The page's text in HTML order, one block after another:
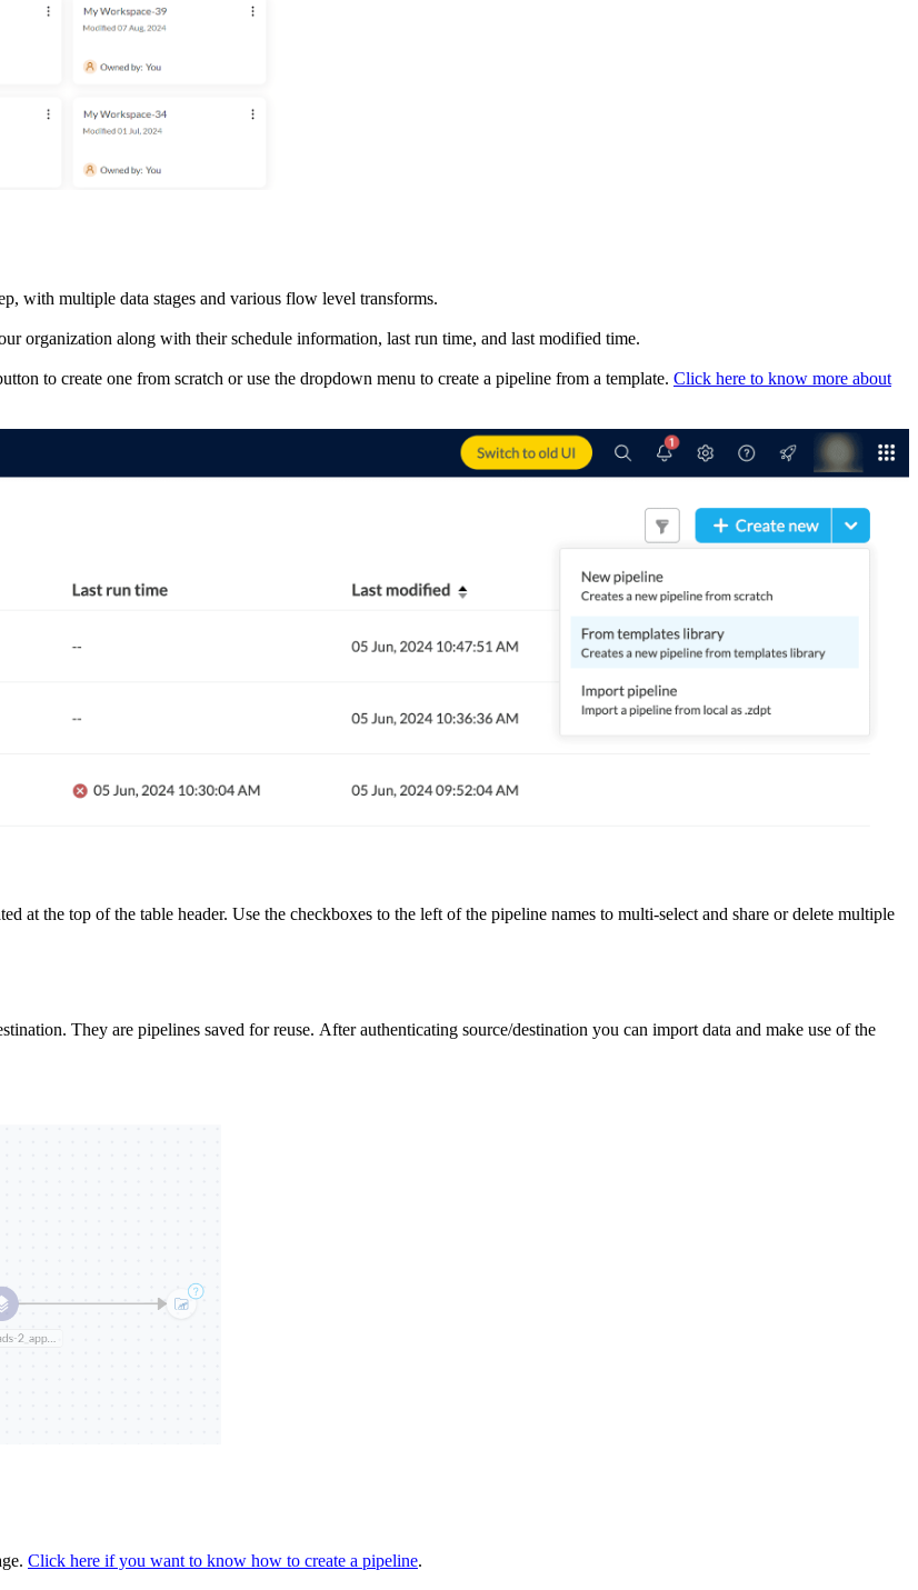
with multiple data stages and various flow level transforms.
organization along with their schedule information, last run time, and last modified time.
to create one from scratch or use the dropdown menu to create a pipeline from a template. Click here to know more about
at the top of the table header. Use the checkboxes to the left of the pipeline names to multi-select and share or delete multiple
They are pipelines saved for reuse. After authenticating source/destination you can import data and make use of the
Click here if you want to know how to create a pipeline.